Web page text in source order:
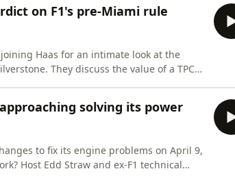
on F1's pre-Miami rule
Haas for an intimate look at the
They discuss the value of a TPC
solving its power
to fix its engine problems on April 9,
Host Edd Straw and ex-F1 technical